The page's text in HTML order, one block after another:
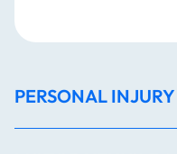
PERSONAL INJURY